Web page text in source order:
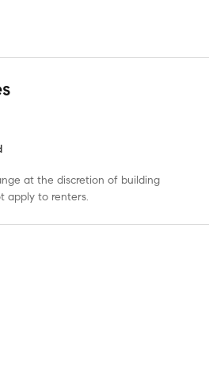
at the discretion of building
apply to renters.